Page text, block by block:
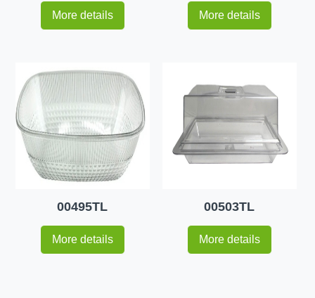
More details More details
00495TL
More details
00503TL
More details